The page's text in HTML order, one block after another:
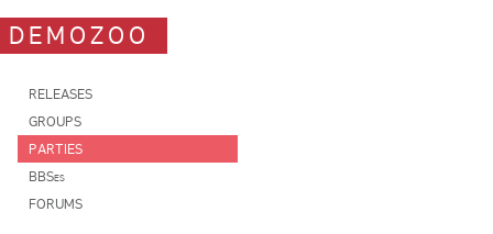
DEMOZOO
RELEASES
GROUPS
PARTIES
BBSes
FORUMS